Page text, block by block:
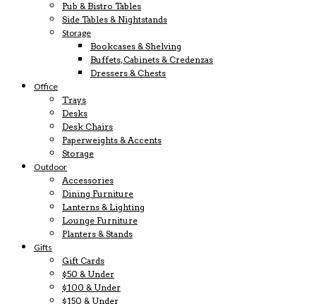
Pub & Bistro Tables
Side Tables & Nightstands
Storage
Bookcases & Shelving
Buffets, Cabinets & Credenzas
Dressers & Chests
Office
Trays
Desks
Desk Chairs
Paperweights & Accents
Storage
Outdoor
Accessories
Dining Furniture
Lanterns & Lighting
Lounge Furniture
Planters & Stands
Gifts
Gift Cards
$50 & Under
$100 & Under
$150 & Under